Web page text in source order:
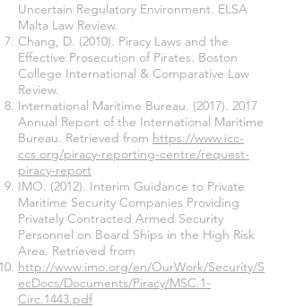
Uncertain Regulatory Environment. ELSA
Malta Law Review.
Chang, D. (2010). Piracy Laws and the
Effective Prosecution of Pirates. Boston
College International & Comparative Law
Review.
International Maritime Bureau. (2017). 2017
Annual Report of the International Maritime
Bureau. Retrieved from https://www.icc-
ccs.org/piracy-reporting-centre/request-
piracy-report
IMO. (2012). Interim Guidance to Private
Maritime Security Companies Providing
Privately Contracted Armed Security
Personnel on Board Ships in the High Risk
Area. Retrieved from
http://www.imo.org/en/OurWork/Security/S
ecDocs/Documents/Piracy/MSC.1-
Circ.1443.pdf